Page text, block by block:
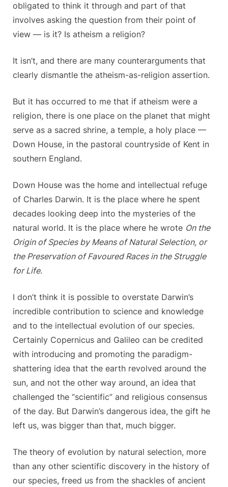
obligated to think it through and part of that
involves asking the question from their point of
view — is it? Is atheism a religion?
It isn’t, and there are many counterarguments that
clearly dismantle the atheism-as-religion assertion.
But it has occurred to me that if atheism were a
religion, there is one place on the planet that might
serve as a sacred shrine, a temple, a holy place —
Down House, in the pastoral countryside of Kent in
southern England.
Down House was the home and intellectual refuge
of Charles Darwin. It is the place where he spent
decades looking deep into the mysteries of the
natural world. It is the place where he wrote On the
Origin of Species by Means of Natural Selection, or
the Preservation of Favoured Races in the Struggle
for Life.
I don’t think it is possible to overstate Darwin’s
incredible contribution to science and knowledge
and to the intellectual evolution of our species.
Certainly Copernicus and Galileo can be credited
with introducing and promoting the paradigm-
shattering idea that the earth revolved around the
sun, and not the other way around, an idea that
challenged the “scientific” and religious consensus
of the day. But Darwin’s dangerous idea, the gift he
left us, was bigger than that, much bigger.
The theory of evolution by natural selection, more
than any other scientific discovery in the history of
our species, freed us from the shackles of ancient